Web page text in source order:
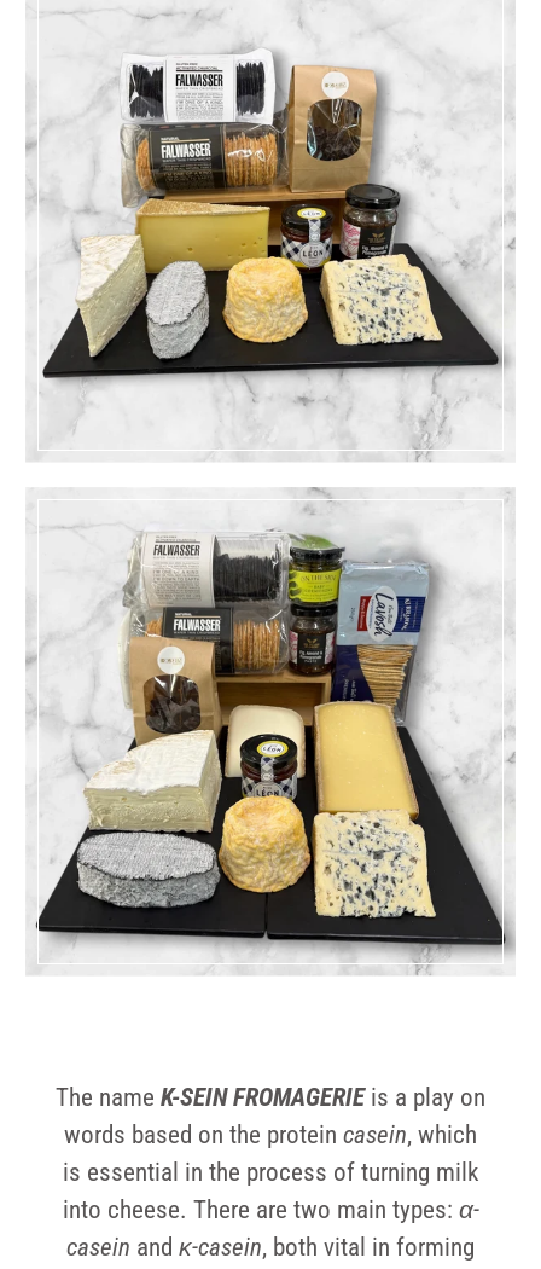
The name K-SEIN FROMAGERIEis a play on
words based on the protein casein, which
is essential in the process of turning milk
into cheese. There are two main types: α-
casein and κ-casein, both vital in forming